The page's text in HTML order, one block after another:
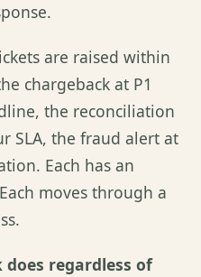
are raised within
chargeback at P1
the reconciliation
SLA, the fraud alert at
Each has an
moves through a
does regardless of